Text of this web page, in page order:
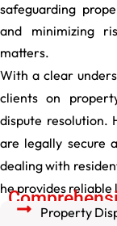
safeguarding
and minimizing
matters.
With a clear
clients on
dispute resolution.
are legally secure
dealing with
he provides
Property